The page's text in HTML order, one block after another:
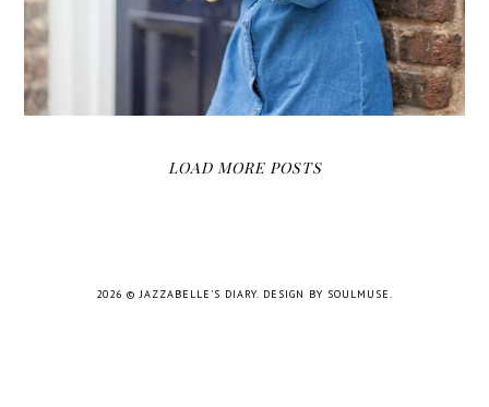
LOAD MORE POSTS
2026 © JAZZABELLE'S DIARY DESIGN BY SOULMUSE